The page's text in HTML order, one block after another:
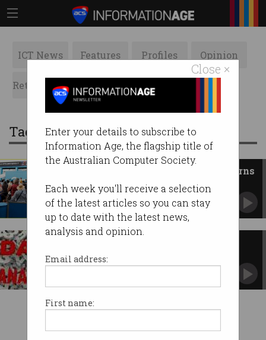
Close ×
Enter your details to subscribe to
Information Age, the flagship title of
the Australian Computer Society.
Each week you'll receive a selection
of the latest articles so you can stay
up to date with the latest news,
analysis and opinion.
Email address:
First name:
ICT News Features Profiles Opinion
Retrospects ACS News Galleries
Tag: australian open
Facial recognition raises concerns
at Australian Open
Consent nestled in new terms of entry.
innovations for 2015